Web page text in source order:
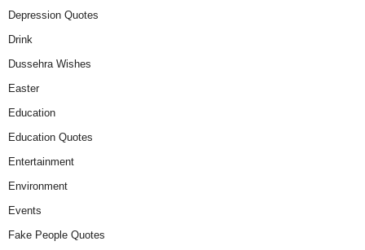
Depression Quotes
Drink
Dussehra Wishes
Easter
Education
Education Quotes
Entertainment
Environment
Events
Fake People Quotes